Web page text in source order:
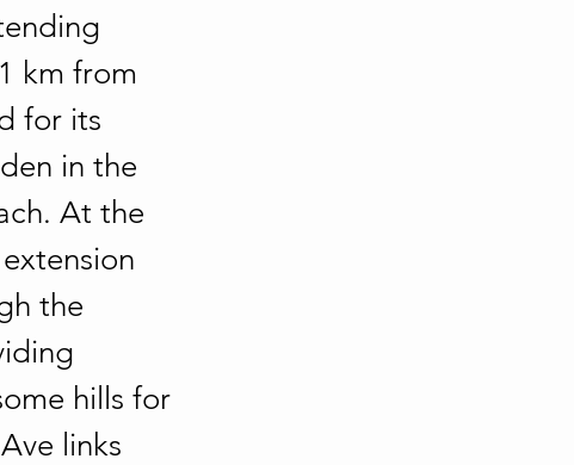
km from
for its
in the
At the
the
hills for
links